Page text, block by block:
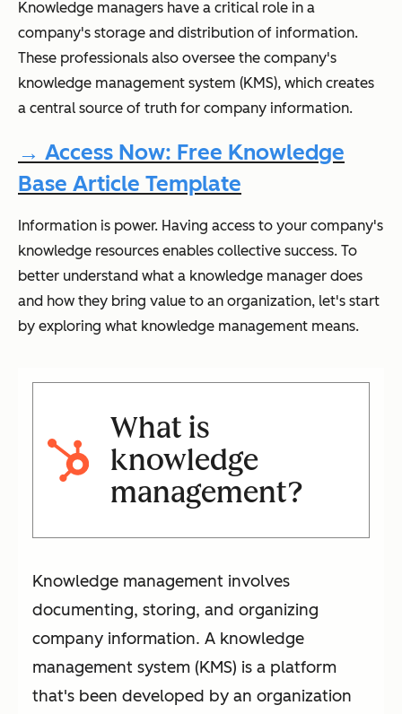
Knowledge managers have a critical role in a
company's storage and distribution of information.
These professionals also oversee the company's
knowledge management system (KMS), which creates
a central source of truth for company information.
→ Access Now: Free Knowledge
Base Article Template
Information is power. Having access to your company's
knowledge resources enables collective success. To
better understand what a knowledge manager does
and how they bring value to an organization, let's start
by exploring what knowledge management means.
What is
knowledge
management?
Knowledge management involves
documenting, storing, and organizing
company information. A knowledge
management system (KMS) is a platform
that's been developed by an organization